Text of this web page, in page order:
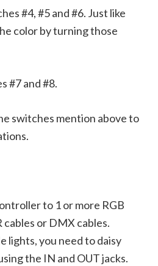
#4, #5 and #6. Just like
color by turning those
#7 and #8.
switches mention above to
to 1 or more RGB
or DMX cables.
lights, you need to daisy
the IN and OUT jacks.